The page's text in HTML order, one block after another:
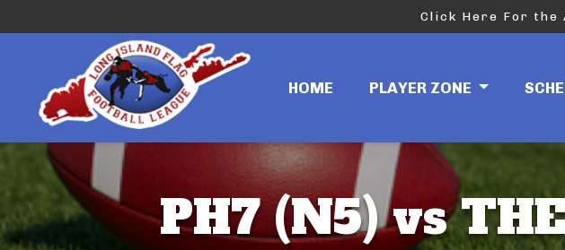
Click Here For the
HOME PLAYER ZONE
PH7 (N5) vs